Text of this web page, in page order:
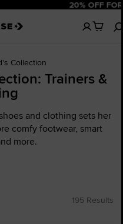
Sign Up Now!
No
items
Collection
Trainers &
and clothing sets her
comfy footwear, smart
more.
195 Results